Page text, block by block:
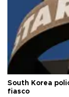
South Korea
fiasco